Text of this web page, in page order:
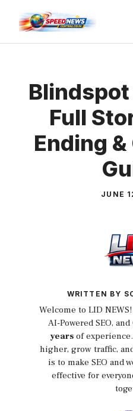
content
Blindspot
Full
Ending
JUNE
WRITTEN BY
Welcome to LID NEWS!
AI-Powered SEO,
yearsof
higher, grow traffic,
is to make SEO and
effective for